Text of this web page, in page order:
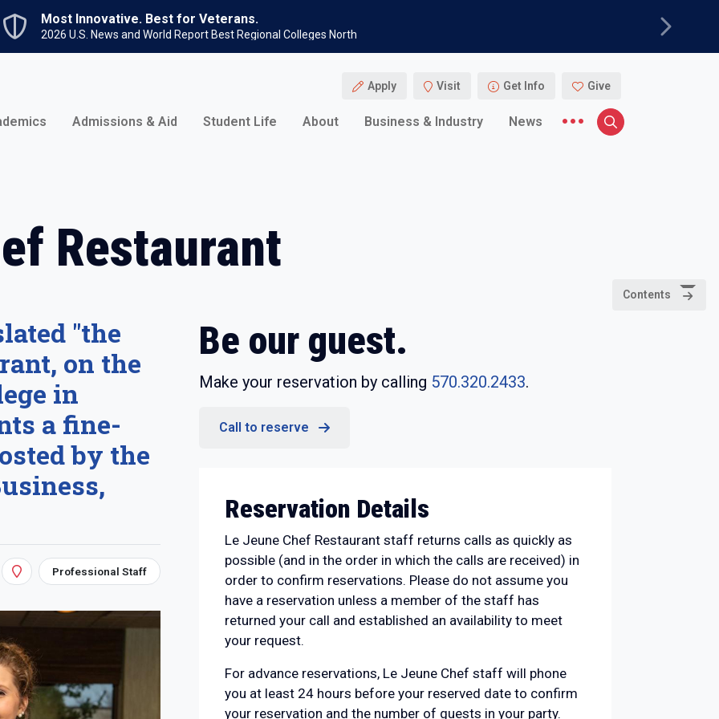
Most Innovative. Best for Veterans.
2026 U.S. News and World Report Best Regional Colleges North Next
Apply Visit Get Info Give
Admissions & Aid Student Life About Business & Industry News
More menu items
Search
Restaurant
Contents
"the
on the
in
a fine-
by the
Professional Staff
Be our guest.
Make your reservation by calling 570.320.2433.
Call to reserve
Reservation Details
Le Jeune Chef Restaurant staff returns calls as quickly as
possible (and in the order in which the calls are received) in
order to confirm reservations. Please do not assume you
have a reservation unless a member of the staff has
returned your call and established an availability to meet
your request.
For advance reservations, Le Jeune Chef staff will phone
you at least 24 hours before your reserved date to confirm
your reservation and the number of guests in your party.